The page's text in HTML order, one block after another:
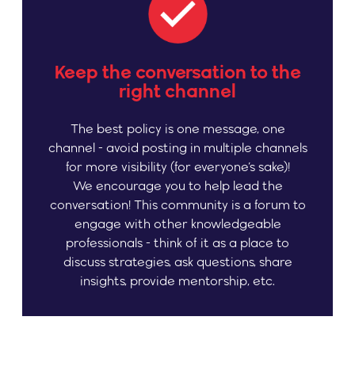
Keep the conversation to the
right channel
The best policy is one message, one
channel - avoid posting in multiple channels
for more visibility (for everyone’s sake)!
We encourage you to help lead the
conversation! This community is a forum to
engage with other knowledgeable
professionals - think of it as a place to
discuss strategies, ask questions, share
insights, provide mentorship, etc.